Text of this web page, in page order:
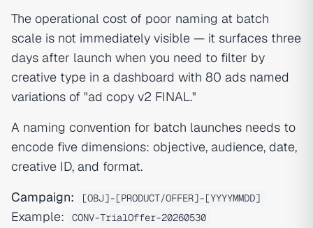
The operational cost of poor naming at batch
scale is not immediately visible — it surfaces three
days after launch when you need to filter by
creative type in a dashboard with 80 ads named
variations of "ad copy v2 FINAL."
A naming convention for batch launches needs to
encode five dimensions: objective, audience, date,
creative ID, and format.
Campaign:
[OBJ]-[PRODUCT/OFFER]-[YYYYMMDD]
Example: CONV-TrialOffer-20260530